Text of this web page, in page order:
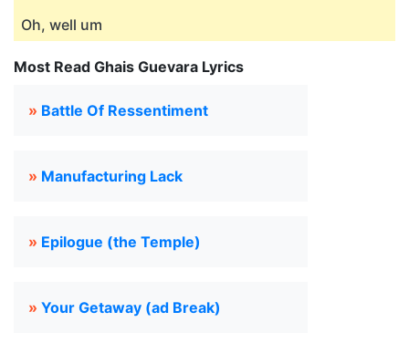
Oh, well um
Most Read Ghais Guevara Lyrics
» Battle Of Ressentiment
» Manufacturing Lack
» Epilogue (the Temple)
» Your Getaway (ad Break)